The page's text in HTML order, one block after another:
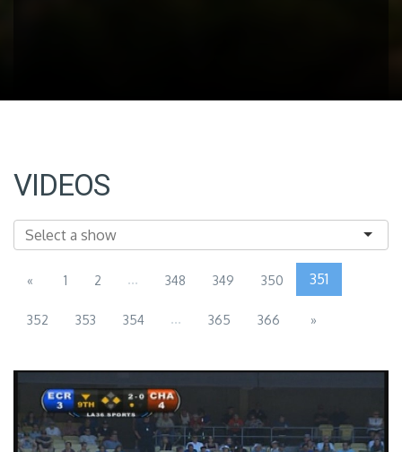
VIDEOS
« 1 2 ... 348 349 350 351
352 353 354 ... 365 366 »